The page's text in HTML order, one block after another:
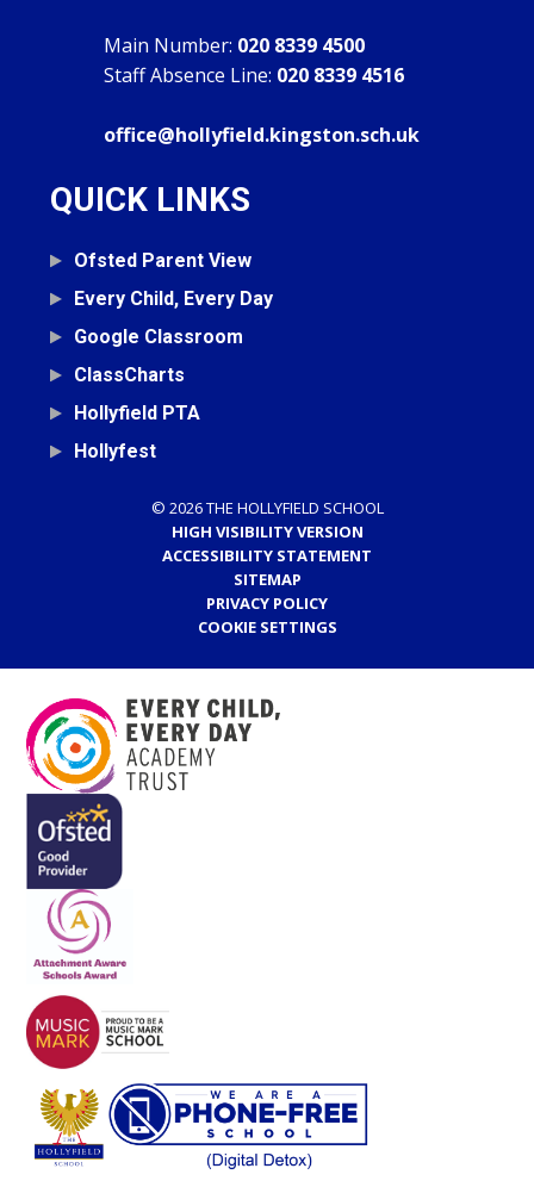
Main Number: 020 8339 4500
Staff Absence Line: 020 8339 4516
office@hollyfield.kingston.sch.uk
QUICK LINKS
Ofsted Parent View
Every Child, Every Day
Google Classroom
ClassCharts
Hollyfield PTA
Hollyfest
© 2026 THE HOLLYFIELD SCHOOL
HIGH VISIBILITY VERSION
ACCESSIBILITY STATEMENT
SITEMAP
PRIVACY POLICY
COOKIE SETTINGS